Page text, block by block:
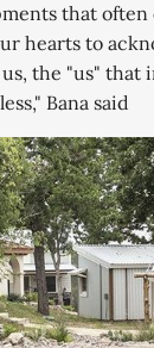
that
hearts to
the "us" that
Bana said